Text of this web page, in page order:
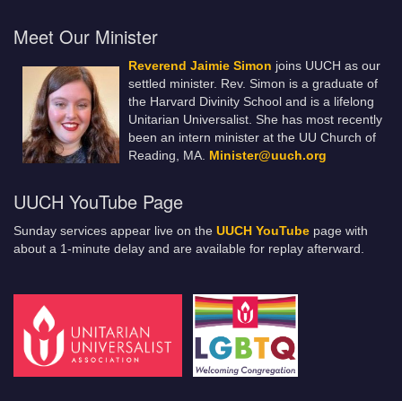
Meet Our Minister
Reverend Jaimie Simon joins UUCH as our
settled minister. Rev. Simon is a graduate of
the Harvard Divinity School and is a lifelong
Unitarian Universalist. She has most recently
been an intern minister at the UU Church of
Reading, MA. Minister@uuch.org
UUCH YouTube Page
Sunday services appear live on the UUCH YouTube page with
about a 1-minute delay and are available for replay afterward.